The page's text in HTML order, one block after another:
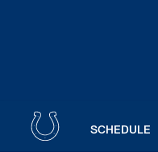
SCHEDULE